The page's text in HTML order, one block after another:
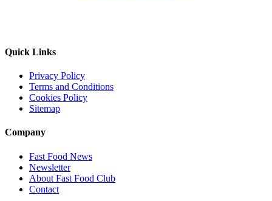
Quick Links
Privacy Policy
Terms and Conditions
Cookies Policy
Sitemap
Company
Fast Food News
Newsletter
About Fast Food Club
Contact